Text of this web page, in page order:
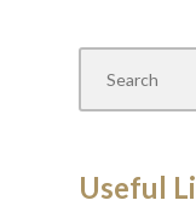
Useful